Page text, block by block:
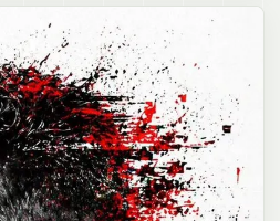
Copy